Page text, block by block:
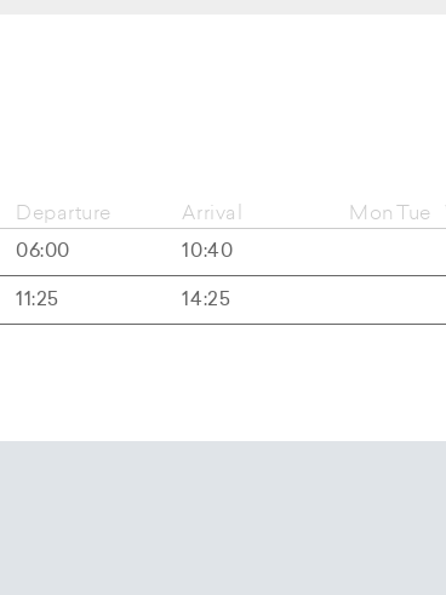
Departure
06:00
Arrival
10:40
Mon Tue
11:25 14:25